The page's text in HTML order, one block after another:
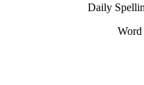
Daily